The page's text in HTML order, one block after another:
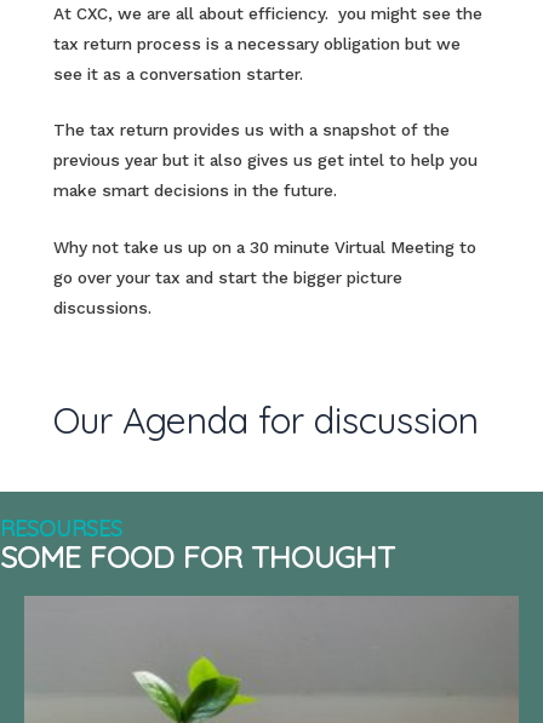
At CXC, we are all about efficiency. you might see the
tax return process is a necessary obligation but we
see it as a conversation starter.
The tax return provides us with a snapshot of the
previous year but it also gives us get intel to help you
make smart decisions in the future.
Why not take us up on a 30 minute Virtual Meeting to
go over your tax and start the bigger picture
discussions.
Our Agenda for discussion
RESOURSES
SOME FOOD FOR THOUGHT